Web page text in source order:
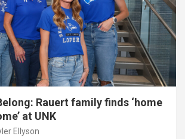
Rauert family finds ‘home
at UNK
Ellyson